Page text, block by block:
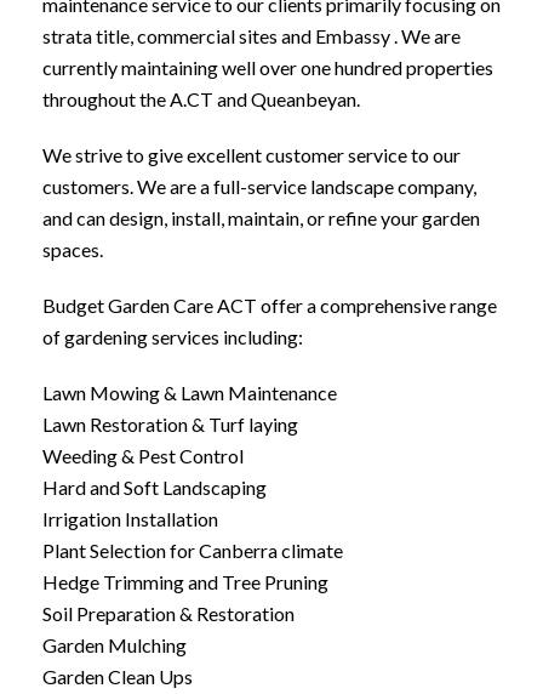
strata title, commercial sites and Embassy . We are
currently maintaining well over one hundred properties
throughout the A.CT and Queanbeyan.
We strive to give excellent customer service to our
customers. We are a full-service landscape company,
and can design, install, maintain, or refine your garden
spaces.
Budget Garden Care ACT offer a comprehensive range
of gardening services including:
Lawn Mowing & Lawn Maintenance
Lawn Restoration & Turf laying
Weeding & Pest Control
Hard and Soft Landscaping
Irrigation Installation
Plant Selection for Canberra climate
Hedge Trimming and Tree Pruning
Soil Preparation & Restoration
Garden Mulching
Garden Clean Ups